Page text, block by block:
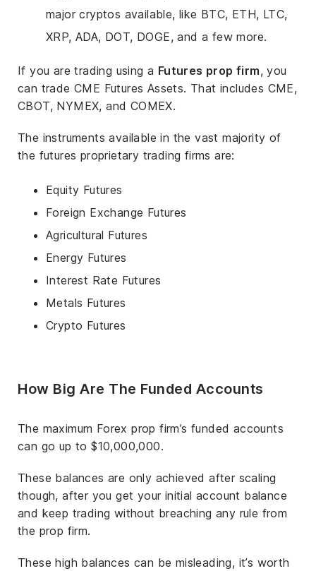
major cryptos available, like BTC, ETH, LTC,
XRP, ADA, DOT, DOGE, and a few more.
If you are trading using a Futures prop firm, you
can trade CME Futures Assets. That includes CME,
CBOT, NYMEX, and COMEX.
The instruments available in the vast majority of
the futures proprietary trading firms are:
Equity Futures
Foreign Exchange Futures
Agricultural Futures
Energy Futures
Interest Rate Futures
Metals Futures
Crypto Futures
How Big Are The Funded Accounts
The maximum Forex prop firm’s funded accounts
can go up to $10,000,000.
These balances are only achieved after scaling
though, after you get your initial account balance
and keep trading without breaching any rule from
the prop firm.
These high balances can be misleading, it’s worth